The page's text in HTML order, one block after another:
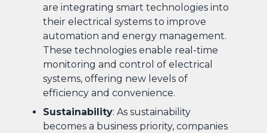
are integrating smart technologies into
their electrical systems to improve
automation and energy management.
These technologies enable real-time
monitoring and control of electrical
systems, offering new levels of
efficiency and convenience.
Sustainability: As sustainability
becomes a business priority, companies